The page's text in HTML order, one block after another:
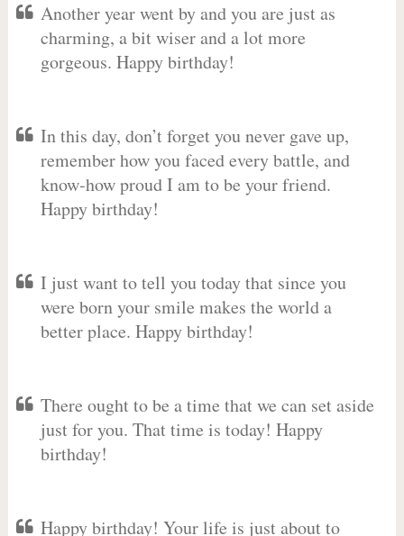
Another year went by and you are just as
charming, a bit wiser and a lot more
gorgeous. Happy birthday!
In this day, don’t forget you never gave up,
remember how you faced every battle, and
know-how proud I am to be your friend.
Happy birthday!
I just want to tell you today that since you
were born your smile makes the world a
better place. Happy birthday!
There ought to be a time that we can set aside
just for you. That time is today! Happy
birthday!
Happy birthday! Your life is just about to